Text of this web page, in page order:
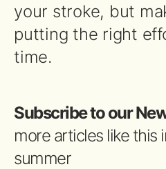
your stroke, but
putting the right
time.
Subscribe to our
more articles like this
summer